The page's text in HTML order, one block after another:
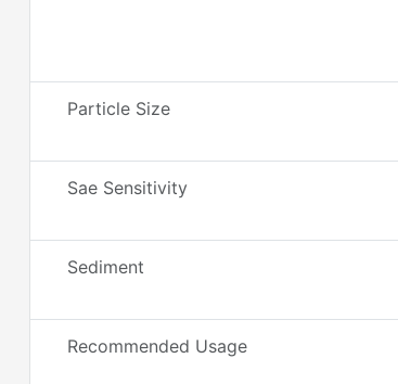
Particle Size
Sae Sensitivity
Sediment
Recommended Usage